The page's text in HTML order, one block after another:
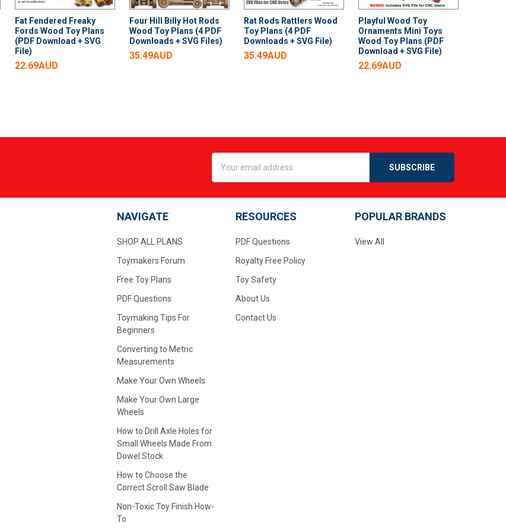
Fat Fendered Freaky
Fords Wood Toy Plans
(PDF Download + SVG
File)
22.69AUD
Four Hill Billy Hot Rods
Wood Toy Plans (4 PDF
Downloads + SVG Files)
35.49AUD
Rat Rods Rattlers Wood
Toy Plans (4 PDF
Downloads + SVG File)
35.49AUD
Playful Wood Toy
Ornaments Mini Toys
Wood Toy Plans (PDF
Download + SVG File)
22.69AUD
Address
NAVIGATE
SHOP ALL PLANS
Toymakers Forum
Free Toy Plans
PDF Questions
Toymaking Tips For
Beginners
Converting to Metric
Measurements
Make Your Own Wheels
Make Your Own Large
Wheels
How to Drill Axle Holes for
Small Wheels Made From
Dowel Stock
How to Choose the
Correct Scroll Saw Blade
Non-Toxic Toy Finish How-
To
RESOURCES
PDF Questions
Royalty Free Policy
Toy Safety
About Us
Contact Us
POPULAR BRANDS
View All